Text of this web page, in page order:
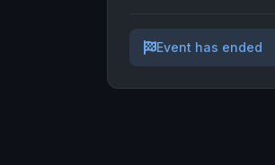
Event has ended